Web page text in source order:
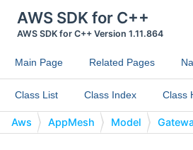
AWS SDK for C++
AWS SDK for C++ Version 1.11.864
Main Page Related Pages
Class List Class Index Class
Aws AppMesh Model